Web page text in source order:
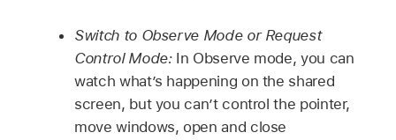
Switch to Observe Mode or Request
Control Mode: In Observe mode, you can
watch what’s happening on the shared
screen, but you can’t control the pointer,
move windows, open and close